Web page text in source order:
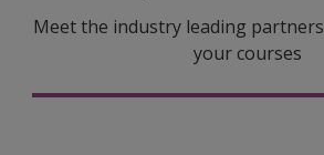
Meet the industry leading
your courses